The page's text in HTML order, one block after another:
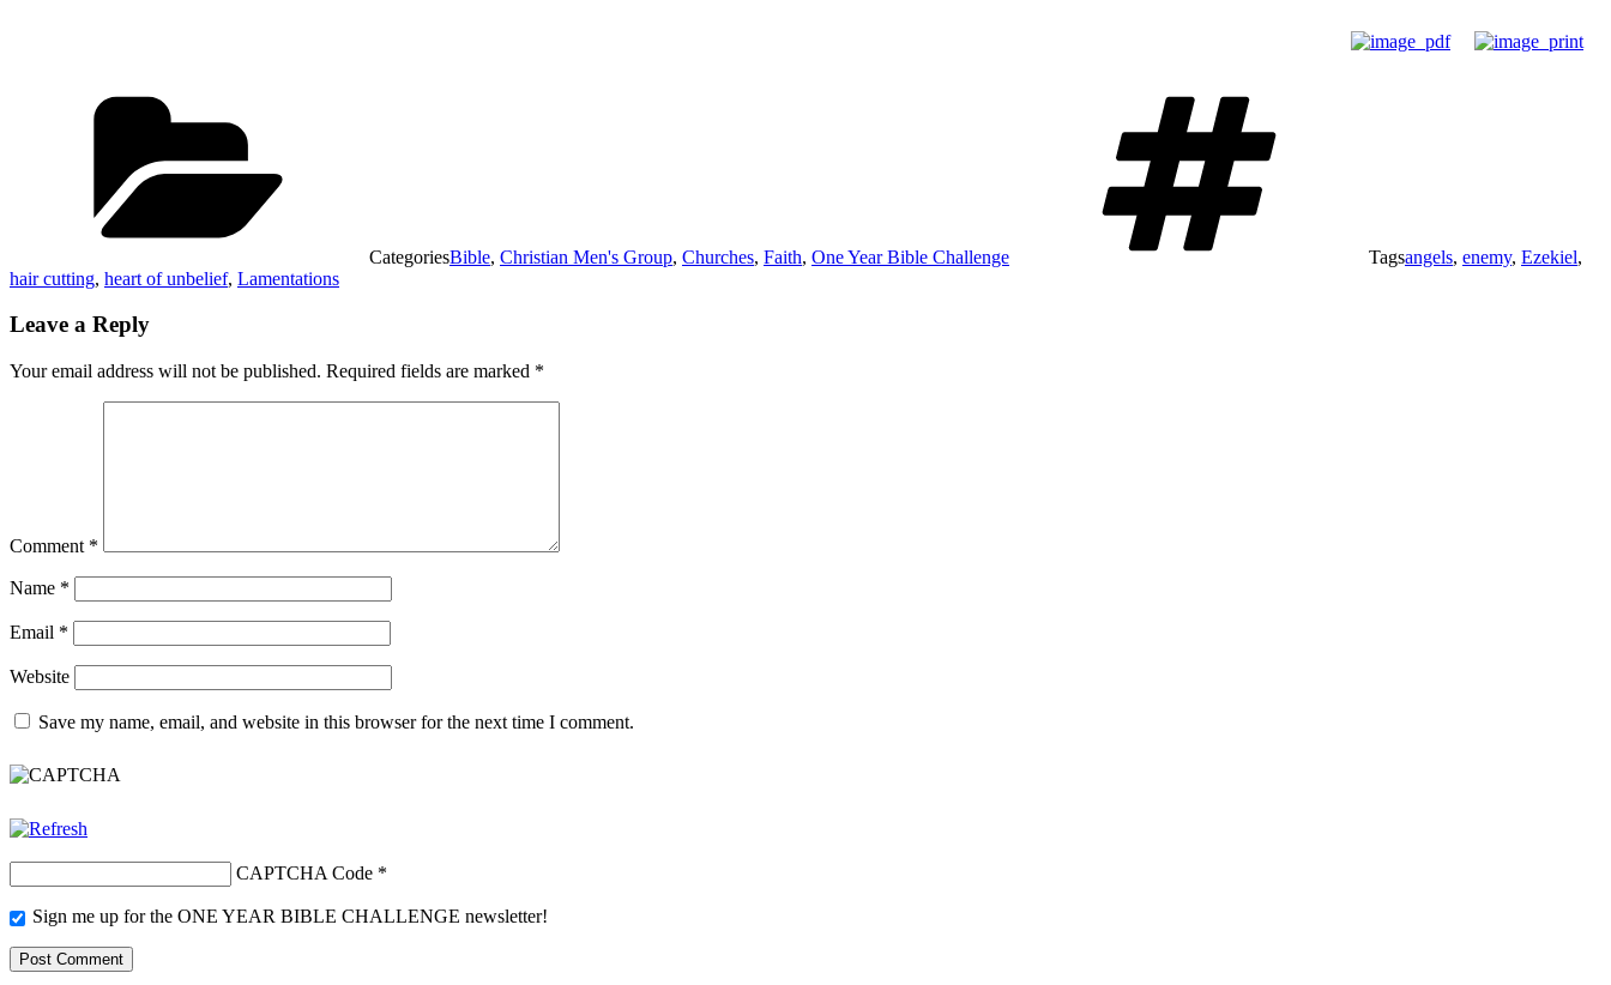
CategoriesBible, Christian Men's Group, Churches, Faith, One Year Bible Challenge Tagsangels, enemy, Ezekiel,
hair cutting, heart of unbelief, Lamentations
Leave a Reply
Your email address will not be published. Required fields are marked *
Comment *
Name *
Email *
Website
Save my name, email, and website in this browser for the next time I comment.
CAPTCHA Code *
Sign me up for the ONE YEAR BIBLE CHALLENGE newsletter!